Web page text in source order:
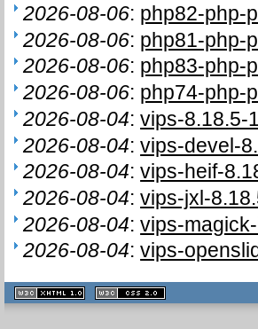
2026-08-06: php82-php-
2026-08-06: php81-php-
2026-08-06: php83-php-
2026-08-06: php74-php-
2026-08-04:vips-8.18.5-
2026-08-04:vips-devel-
2026-08-04:vips-heif-
2026-08-04:vips-jxl-
2026-08-04:vips-
2026-08-04:vips-
XHTML
1.1 valide
2.0 valide